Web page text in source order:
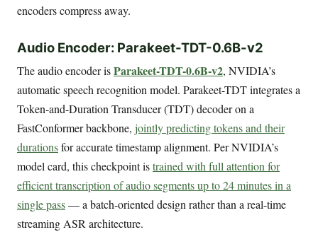
encoders compress away.
Audio Encoder: Parakeet-TDT-0.6B-v2
The audio encoder isParakeet-TDT-0.6B-v2, NVIDIA’s
automatic speech recognition model. Parakeet-TDT integrates a
Token-and-Duration Transducer (TDT) decoder on a
FastConformer backbone, jointly predicting tokens and their
durationsfor accurate timestamp alignment. Per NVIDIA’s
model card, this checkpoint istrained with full attention for
efficient transcription of audio segments up to 24 minutes in a
single pass— a batch-oriented design rather than a real-time
streaming ASR architecture.